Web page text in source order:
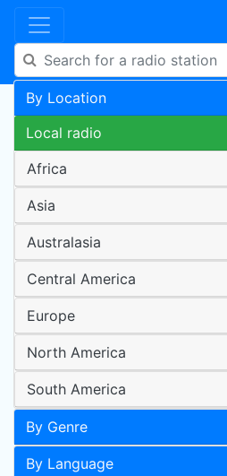
By Location
Local radio
Africa
Asia
Australasia
Central America
Europe
North America
South America
By Genre
By Language